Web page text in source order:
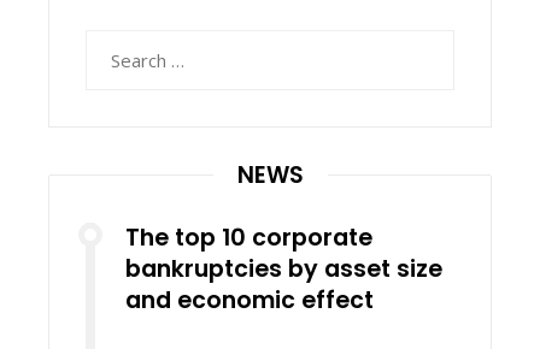
NEWS
The top 10 corporate
bankruptcies by asset size
and economic effect